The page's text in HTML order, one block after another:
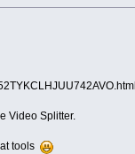
Video Splitter.
tools